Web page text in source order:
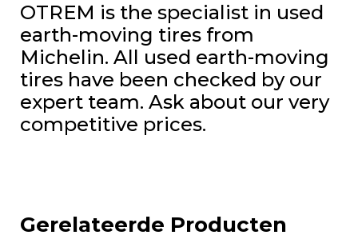
OTREM is the specialist in used
earth-moving tires from
Michelin. All used earth-moving
tires have been checked by our
expert team. Ask about our very
competitive prices.
Gerelateerde Producten